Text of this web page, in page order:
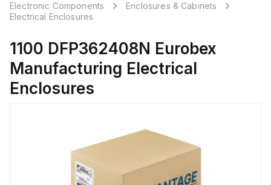
Electronic Components
Enclosures & Cabinets
Electrical Enclosures
1100 DFP362408N Eurobex
Manufacturing Electrical
Enclosures